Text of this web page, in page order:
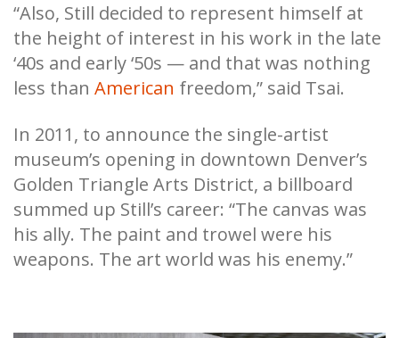
“Also, Still decided to represent himself at
the height of interest in his work in the late
‘40s and early ‘50s — and that was nothing
less than American freedom,” said Tsai.
In 2011, to announce the single-artist
museum’s opening in downtown Denver’s
Golden Triangle Arts District, a billboard
summed up Still’s career: “The canvas was
his ally. The paint and trowel were his
weapons. The art world was his enemy.”